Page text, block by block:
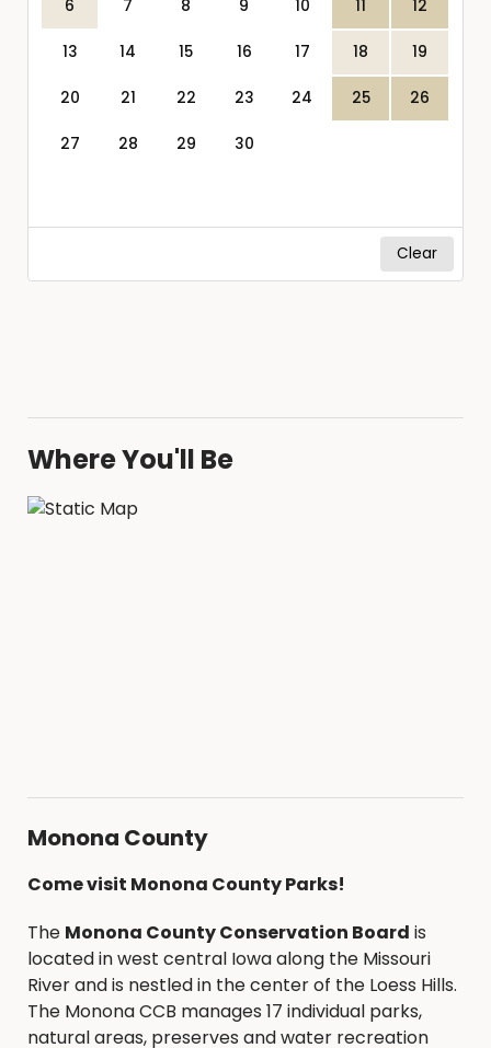
6 7 8 9 10 11 12
13 14 15 16 17 18 19
20 21 22 23 24 25 26
27 28 29 30
Clear
Where You'll Be
Monona County
Come visit Monona County Parks!
The Monona County Conservation Board is
located in west central Iowa along the Missouri
River and is nestled in the center of the Loess Hills.
The Monona CCB manages 17 individual parks,
natural areas, preserves and water recreation